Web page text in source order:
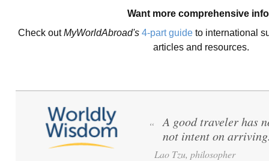
Want more comprehensive
Check outMyWorldAbroad's 4-part guide to international
articles and resources.
“
A good traveler has
not intent on
Lao Tzu, philosopher